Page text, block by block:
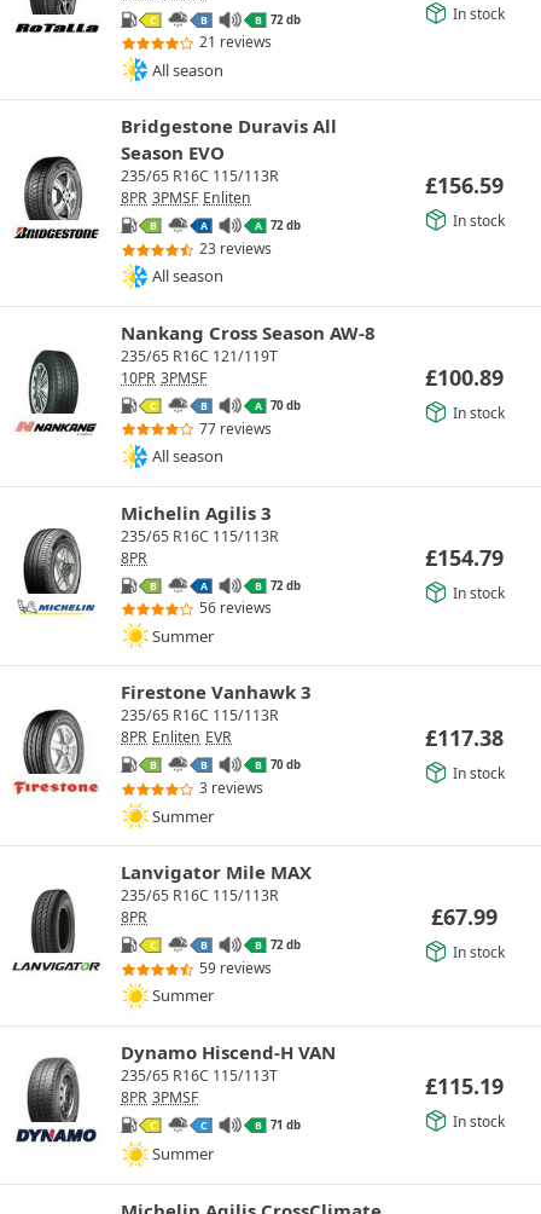
C B B 72 db
21 reviews
All season
In stock
Bridgestone Duravis All
Season EVO
235/65 R16C 115/113R
8PR 3PMSF Enliten
B A A 72 db
23 reviews
All season
£156.59
In stock
Nankang Cross Season AW-8
235/65 R16C 121/119T
10PR 3PMSF
C B A 70 db
77 reviews
All season
£100.89
In stock
Michelin Agilis 3
235/65 R16C 115/113R
8PR
B A B 72 db
56 reviews
Summer
£154.79
In stock
Firestone Vanhawk 3
235/65 R16C 115/113R
8PR Enliten EVR
B B B 70 db
3 reviews
Summer
£117.38
In stock
Lanvigator Mile MAX
235/65 R16C 115/113R
8PR
C B B 72 db
59 reviews
Summer
£67.99
In stock
Dynamo Hiscend-H VAN
235/65 R16C 115/113T
8PR 3PMSF
C C B 71 db
Summer
£115.19
In stock